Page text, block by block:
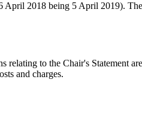
2018 being 5 April 2019).
to the Chair's Statement
and charges.